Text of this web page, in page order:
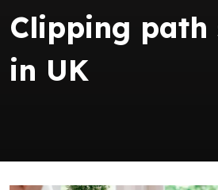
Clipping path
in UK